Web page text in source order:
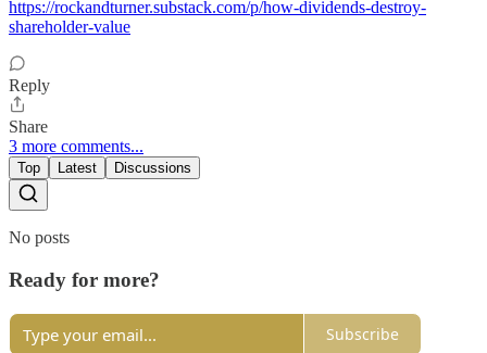
https://rockandturner.substack.com/p/how-dividends-destroy-
shareholder-value
Reply
Share
3 more comments...
Top Latest Discussions
No posts
Ready for more?
Subscribe